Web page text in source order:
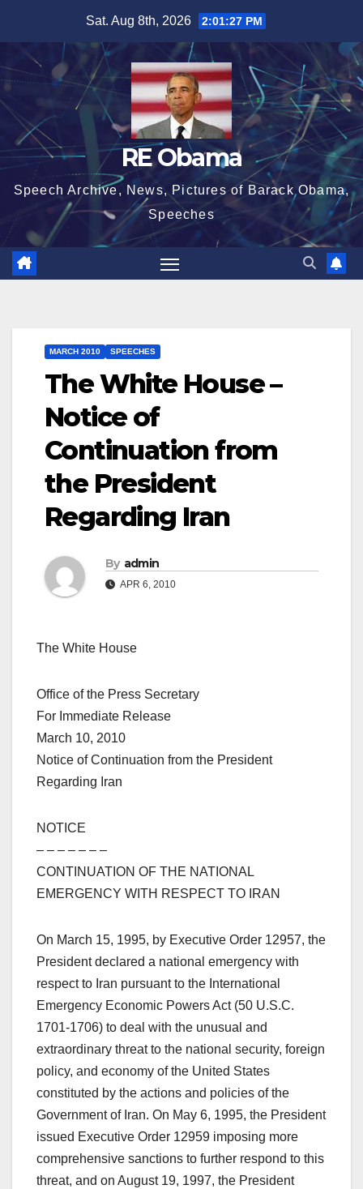
content
Sat. Aug 8th, 2026 2:01:28 PM
RE Obama
Speech Archive, News, Pictures of Barack Obama,
Speeches
MARCH 2010 SPEECHES
The White House –
Notice of
Continuation from
the President
Regarding Iran
By admin
APR 6, 2010
The White House
Office of the Press Secretary
For Immediate Release
March 10, 2010
Notice of Continuation from the President
Regarding Iran
NOTICE
– – – – – – –
CONTINUATION OF THE NATIONAL
EMERGENCY WITH RESPECT TO IRAN
On March 15, 1995, by Executive Order 12957, the
President declared a national emergency with
respect to Iran pursuant to the International
Emergency Economic Powers Act (50 U.S.C.
1701-1706) to deal with the unusual and
extraordinary threat to the national security, foreign
policy, and economy of the United States
constituted by the actions and policies of the
Government of Iran. On May 6, 1995, the President
issued Executive Order 12959 imposing more
comprehensive sanctions to further respond to this
threat, and on August 19, 1997, the President